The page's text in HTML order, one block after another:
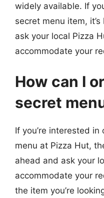
widely available. If
secret menu item,
ask your local Pizza
accommodate your
How can I
secret
If you’re interested
menu at Pizza Hut,
ahead and ask your
accommodate your
the item you’re